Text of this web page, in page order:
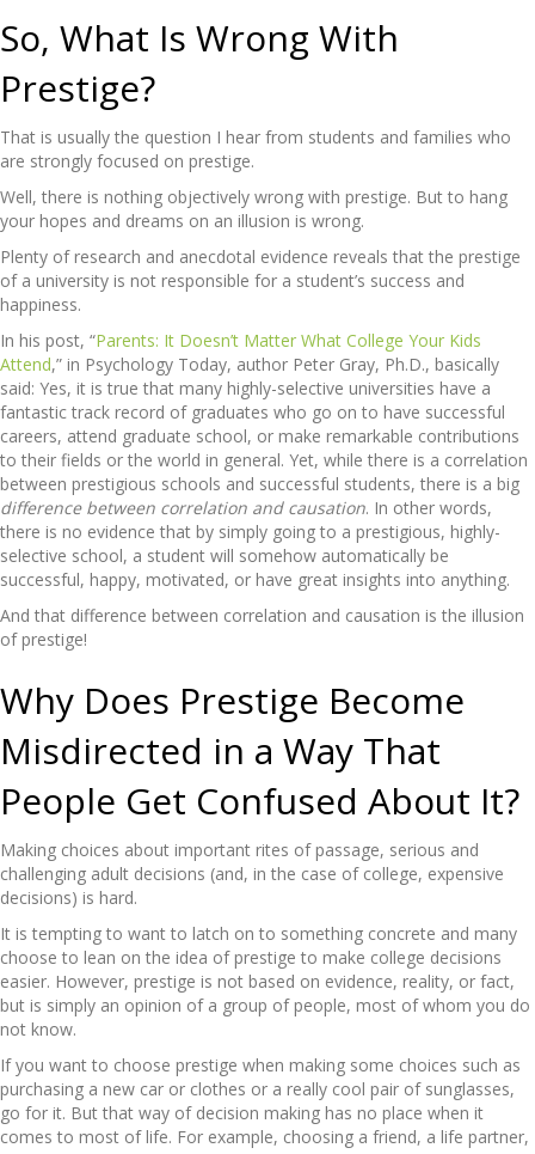
So, What Is Wrong With
Prestige?
That is usually the question I hear from students and families who
are strongly focused on prestige.
Well, there is nothing objectively wrong with prestige. But to hang
your hopes and dreams on an illusion is wrong.
Plenty of research and anecdotal evidence reveals that the prestige
of a university is not responsible for a student’s success and
happiness.
In his post, “Parents: It Doesn’t Matter What College Your Kids
Attend,” in Psychology Today, author Peter Gray, Ph.D., basically
said: Yes, it is true that many highly-selective universities have a
fantastic track record of graduates who go on to have successful
careers, attend graduate school, or make remarkable contributions
to their fields or the world in general. Yet, while there is a correlation
between prestigious schools and successful students, there is a big
difference between correlation and causation. In other words,
there is no evidence that by simply going to a prestigious, highly-
selective school, a student will somehow automatically be
successful, happy, motivated, or have great insights into anything.
And that difference between correlation and causation is the illusion
of prestige!
Why Does Prestige Become
Misdirected in a Way That
People Get Confused About It?
Making choices about important rites of passage, serious and
challenging adult decisions (and, in the case of college, expensive
decisions) is hard.
It is tempting to want to latch on to something concrete and many
choose to lean on the idea of prestige to make college decisions
easier. However, prestige is not based on evidence, reality, or fact,
but is simply an opinion of a group of people, most of whom you do
not know.
If you want to choose prestige when making some choices such as
purchasing a new car or clothes or a really cool pair of sunglasses,
go for it. But that way of decision making has no place when it
comes to most of life. For example, choosing a friend, a life partner,